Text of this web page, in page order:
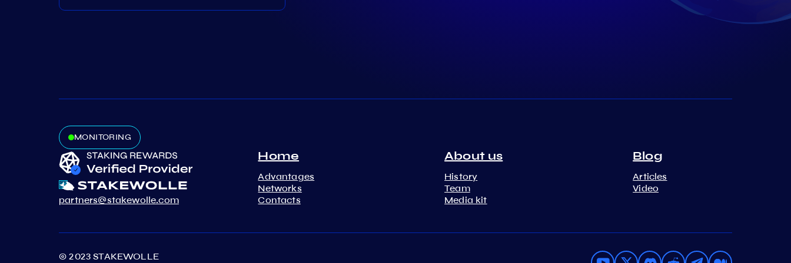
MONITORING
partners@stakewolle.com
Home
Advantages
Networks
Contacts
About us
History
Team
Media kit
Blog
Articles
Video
© 2023 STAKEWOLLE